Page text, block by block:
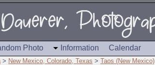
Photo Information Calendar
> New Mexico, Colorado, Texas > Taos (New Mexico)